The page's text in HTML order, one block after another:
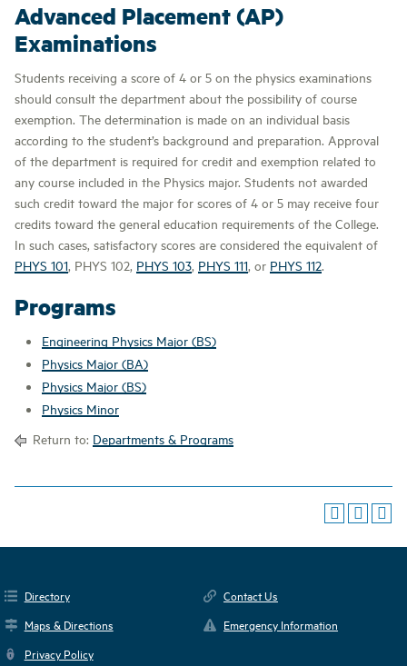
Advanced Placement (AP)
Examinations
Students receiving a score of 4 or 5 on the physics examinations
should consult the department about the possibility of course
exemption. The determination is made on an individual basis
according to the student’s background and preparation. Approval
of the department is required for credit and exemption related to
any course included in the Physics major. Students not awarded
such credit toward the major for scores of 4 or 5 may receive four
credits toward the general education requirements of the College.
In such cases, satisfactory scores are considered the equivalent of
PHYS 101, PHYS 102, PHYS 103, PHYS 111, or PHYS 112.
Programs
Engineering Physics Major (BS)
Physics Major (BA)
Physics Major (BS)
Physics Minor
Return to: Departments & Programs
Directory
Contact Us
Maps & Directions
Emergency Information
Privacy Policy